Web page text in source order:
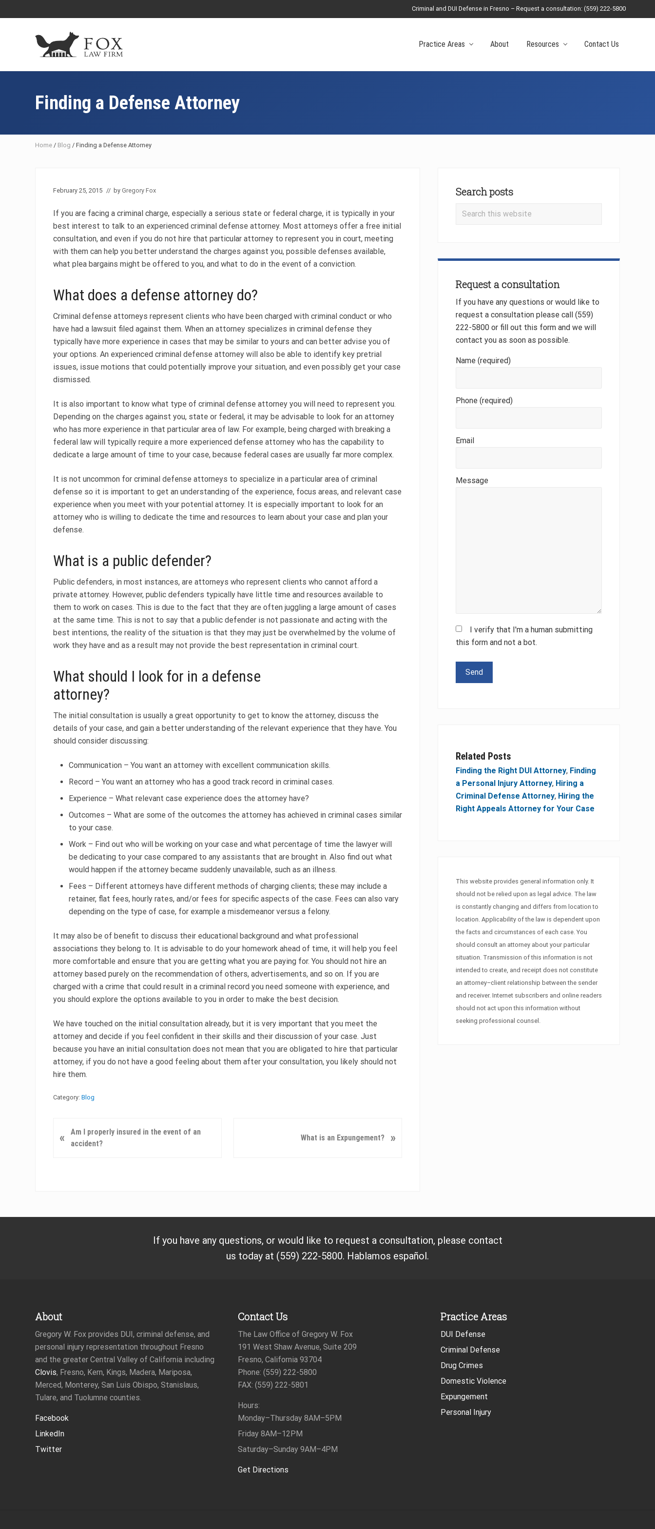
to
to
to
to
Criminal and DUI Defense in Fresno – Request a consultation: (559) 222-5800
Fresno
Attorney
Criminal
Practice Areas About Resources Contact Us
Finding a Defense Attorney
Home / Blog / Finding a Defense Attorney
February 25, 2015 // by Gregory Fox
If you are facing a criminal charge, especially a serious state or federal charge, it is typically in your
best interest to talk to an experienced criminal defense attorney. Most attorneys offer a free initial
consultation, and even if you do not hire that particular attorney to represent you in court, meeting
with them can help you better understand the charges against you, possible defenses available,
what plea bargains might be offered to you, and what to do in the event of a conviction.
What does a defense attorney do?
Criminal defense attorneys represent clients who have been charged with criminal conduct or who
have had a lawsuit filed against them. When an attorney specializes in criminal defense they
typically have more experience in cases that may be similar to yours and can better advise you of
your options. An experienced criminal defense attorney will also be able to identify key pretrial
issues, issue motions that could potentially improve your situation, and even possibly get your case
dismissed.
It is also important to know what type of criminal defense attorney you will need to represent you.
Depending on the charges against you, state or federal, it may be advisable to look for an attorney
who has more experience in that particular area of law. For example, being charged with breaking a
federal law will typically require a more experienced defense attorney who has the capability to
dedicate a large amount of time to your case, because federal cases are usually far more complex.
It is not uncommon for criminal defense attorneys to specialize in a particular area of criminal
defense so it is important to get an understanding of the experience, focus areas, and relevant case
experience when you meet with your potential attorney. It is especially important to look for an
attorney who is willing to dedicate the time and resources to learn about your case and plan your
defense.
What is a public defender?
Public defenders, in most instances, are attorneys who represent clients who cannot afford a
private attorney. However, public defenders typically have little time and resources available to
them to work on cases. This is due to the fact that they are often juggling a large amount of cases
at the same time. This is not to say that a public defender is not passionate and acting with the
best intentions, the reality of the situation is that they may just be overwhelmed by the volume of
work they have and as a result may not provide the best representation in criminal court.
What should I look for in a defense
attorney?
The initial consultation is usually a great opportunity to get to know the attorney, discuss the
details of your case, and gain a better understanding of the relevant experience that they have. You
should consider discussing:
Communication – You want an attorney with excellent communication skills.
Record – You want an attorney who has a good track record in criminal cases.
Experience – What relevant case experience does the attorney have?
Outcomes – What are some of the outcomes the attorney has achieved in criminal cases similar
to your case.
Work – Find out who will be working on your case and what percentage of time the lawyer will
be dedicating to your case compared to any assistants that are brought in. Also find out what
would happen if the attorney became suddenly unavailable, such as an illness.
Fees – Different attorneys have different methods of charging clients; these may include a
retainer, flat fees, hourly rates, and/or fees for specific aspects of the case. Fees can also vary
depending on the type of case, for example a misdemeanor versus a felony.
It may also be of benefit to discuss their educational background and what professional
associations they belong to. It is advisable to do your homework ahead of time, it will help you feel
more comfortable and ensure that you are getting what you are paying for. You should not hire an
attorney based purely on the recommendation of others, advertisements, and so on. If you are
charged with a crime that could result in a criminal record you need someone with experience, and
you should explore the options available to you in order to make the best decision.
We have touched on the initial consultation already, but it is very important that you meet the
attorney and decide if you feel confident in their skills and their discussion of your case. Just
because you have an initial consultation does not mean that you are obligated to hire that particular
attorney, if you do not have a good feeling about them after your consultation, you likely should not
hire them.
Category: Blog
r
«
Am I properly insured in the event of an
accident?
What is an Expungement? »
Sidebar
Search posts
Search
Request a consultation
If you have any questions or would like to
request a consultation please call (559)
222-5800 or fill out this form and we will
contact you as soon as possible.
Name (required)
Phone (required)
Email
Message
I verify that I'm a human submitting
this form and not a bot.
Related Posts
Finding the Right DUI Attorney, Finding
a Personal Injury Attorney, Hiring a
Criminal Defense Attorney, Hiring the
Right Appeals Attorney for Your Case
This website provides general information only. It
should not be relied upon as legal advice. The law
is constantly changing and differs from location to
location. Applicability of the law is dependent upon
the facts and circumstances of each case. You
should consult an attorney about your particular
situation. Transmission of this information is not
intended to create, and receipt does not constitute
an attorney–client relationship between the sender
and receiver. Internet subscribers and online readers
should not act upon this information without
seeking professional counsel.
If you have any questions, or would like to request a consultation, please contact
us today at (559) 222-5800. Hablamos español.
About
Gregory W. Fox provides DUI, criminal defense, and
personal injury representation throughout Fresno
and the greater Central Valley of California including
Clovis, Fresno, Kern, Kings, Madera, Mariposa,
Merced, Monterey, San Luis Obispo, Stanislaus,
Tulare, and Tuolumne counties.
Facebook
LinkedIn
Twitter
Contact Us
The Law Office of Gregory W. Fox
191 West Shaw Avenue, Suite 209
Fresno, California 93704
Phone: (559) 222-5800
FAX: (559) 222-5801
Hours:
Monday–Thursday8AM–5PM
Friday8AM–12PM
Saturday–Sunday9AM–4PM
Get Directions
Practice Areas
DUI Defense
Criminal Defense
Drug Crimes
Domestic Violence
Expungement
Personal Injury